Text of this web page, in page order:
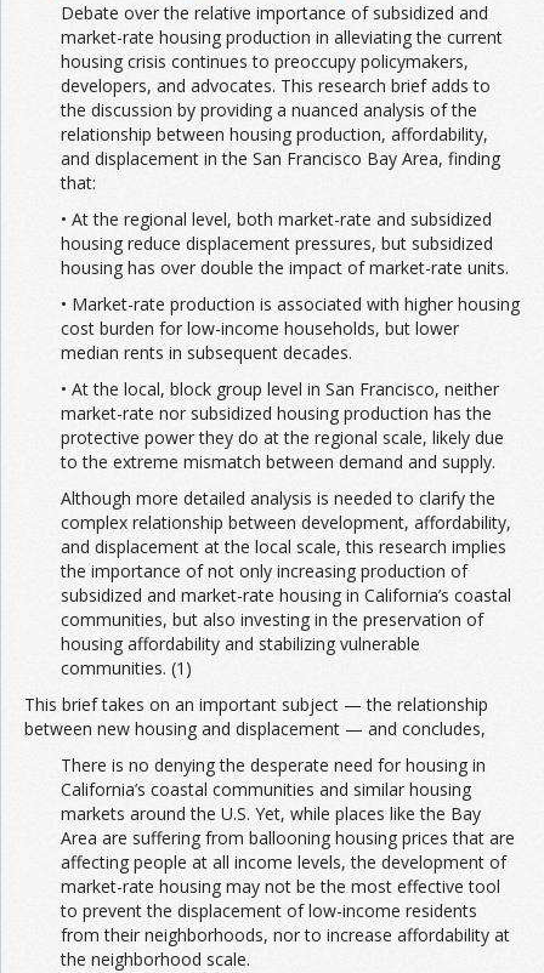
Debate over the relative importance of subsidized and
market-rate housing production in alleviating the current
housing crisis continues to preoccupy policymakers,
developers, and advocates. This research brief adds to
the discussion by providing a nuanced analysis of the
relationship between housing production, affordability,
and displacement in the San Francisco Bay Area, finding
that:
• At the regional level, both market-rate and subsidized
housing reduce displacement pressures, but subsidized
housing has over double the impact of market-rate units.
• Market-rate production is associated with higher housing
cost burden for low-income households, but lower
median rents in subsequent decades.
• At the local, block group level in San Francisco, neither
market-rate nor subsidized housing production has the
protective power they do at the regional scale, likely due
to the extreme mismatch between demand and supply.
Although more detailed analysis is needed to clarify the
complex relationship between development, affordability,
and displacement at the local scale, this research implies
the importance of not only increasing production of
subsidized and market-rate housing in California’s coastal
communities, but also investing in the preservation of
housing affordability and stabilizing vulnerable
communities. (1)
This brief takes on an important subject — the relationship
between new housing and displacement — and concludes,
There is no denying the desperate need for housing in
California’s coastal communities and similar housing
markets around the U.S. Yet, while places like the Bay
Area are suffering from ballooning housing prices that are
affecting people at all income levels, the development of
market-rate housing may not be the most effective tool
to prevent the displacement of low-income residents
from their neighborhoods, nor to increase affordability at
the neighborhood scale.